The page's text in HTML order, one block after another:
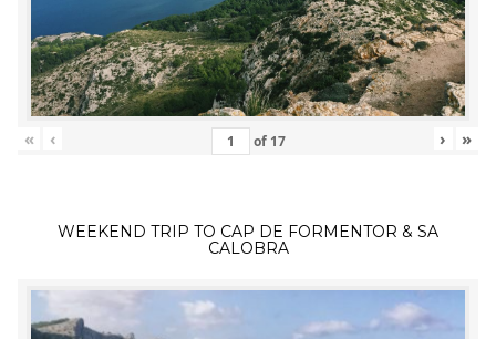
« ‹ of 17 › »
WEEKEND TRIP TO CAP DE FORMENTOR & SA
CALOBRA